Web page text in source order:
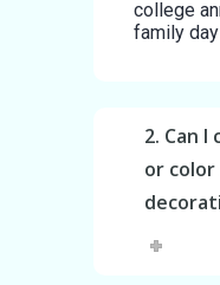
college
family
2. Can
or